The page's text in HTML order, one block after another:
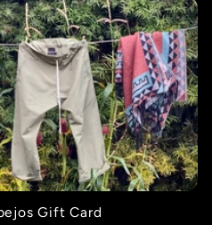
Gift Card